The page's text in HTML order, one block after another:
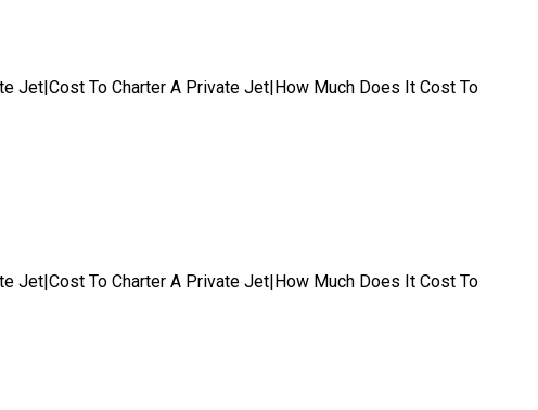
Jet|Cost To Charter A Private Jet|How Much Does It Cost To
Jet|Cost To Charter A Private Jet|How Much Does It Cost To